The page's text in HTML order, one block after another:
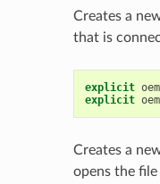
Creates a
that is
explicit
explicit
Creates a
opens the